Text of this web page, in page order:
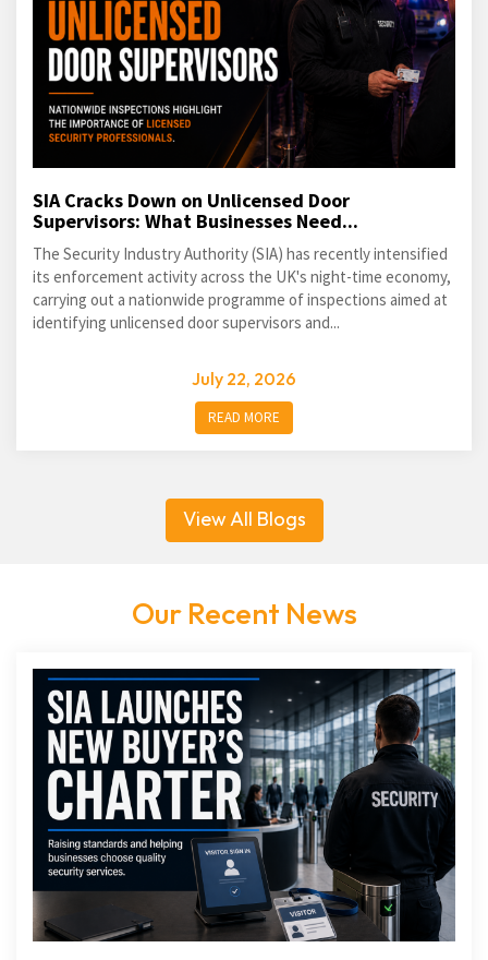
SIA Cracks Down on Unlicensed Door
Supervisors: What Businesses Need...
The Security Industry Authority (SIA) has recently intensified
its enforcement activity across the UK's night-time economy,
carrying out a nationwide programme of inspections aimed at
identifying unlicensed door supervisors and...
July 22, 2026
READ MORE
View All Blogs
Our Recent News